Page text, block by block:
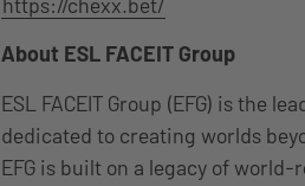
About ESL FACEIT Group
ESL FACEIT Group (EFG) is the
dedicated to creating worlds
EFG is built on a legacy of world-